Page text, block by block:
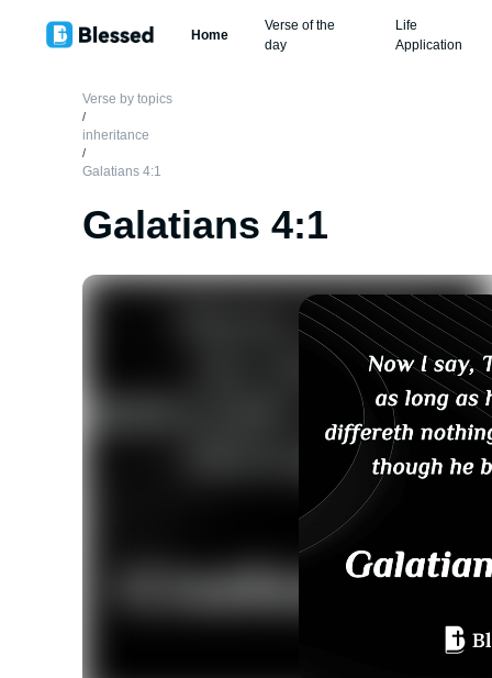
Home
Verse of the
day
Life
Application
Verse by topics
/
inheritance
/
Galatians 4:1
Galatians 4:1